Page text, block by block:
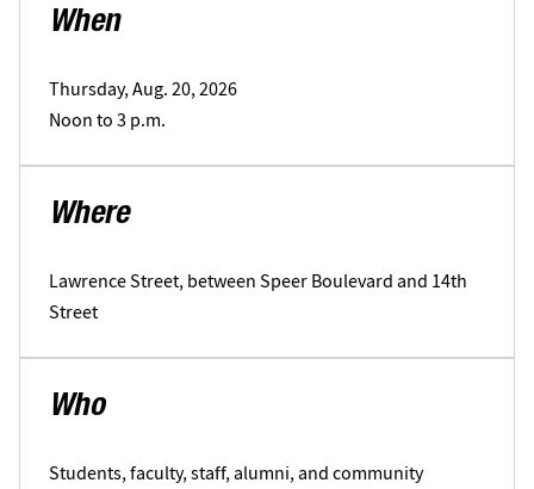
When
Thursday, Aug. 20, 2026
Noon to 3 p.m.
Where
Lawrence Street, between Speer Boulevard and 14th
Street
Who
Students, faculty, staff, alumni, and community